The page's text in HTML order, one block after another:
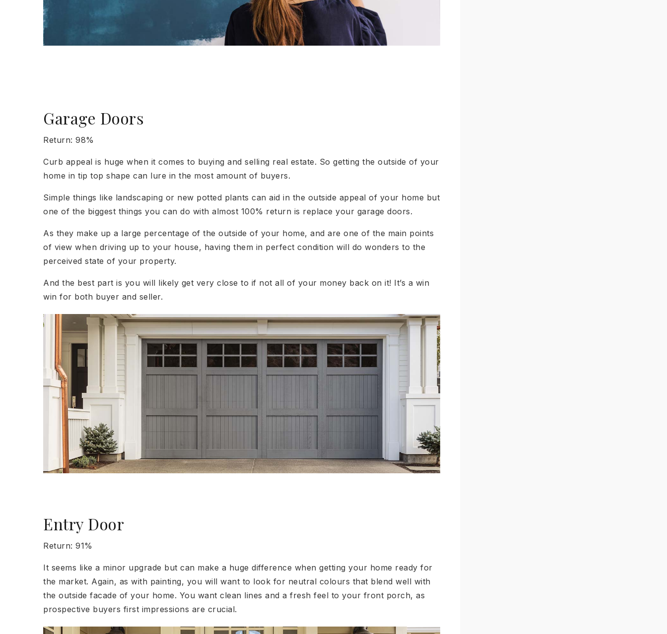
Garage Doors
Return: 98%
Curb appeal is huge when it comes to buying and selling real estate. So getting the outside of your
home in tip top shape can lure in the most amount of buyers.
Simple things like landscaping or new potted plants can aid in the outside appeal of your home but
one of the biggest things you can do with almost 100% return is replace your garage doors.
As they make up a large percentage of the outside of your home, and are one of the main points
of view when driving up to your house, having them in perfect condition will do wonders to the
perceived state of your property.
And the best part is you will likely get very close to if not all of your money back on it! It’s a win
win for both buyer and seller.
Entry Door
Return: 91%
It seems like a minor upgrade but can make a huge difference when getting your home ready for
the market. Again, as with painting, you will want to look for neutral colours that blend well with
the outside facade of your home. You want clean lines and a fresh feel to your front porch, as
prospective buyers first impressions are crucial.